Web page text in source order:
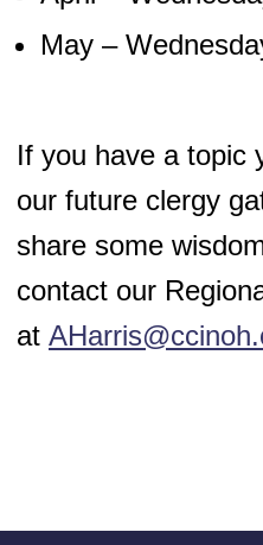
May –
If you have a topic
our future clergy
share some
contact our
at